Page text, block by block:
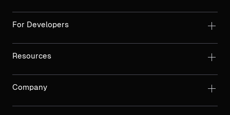
For Developers
Resources
Company